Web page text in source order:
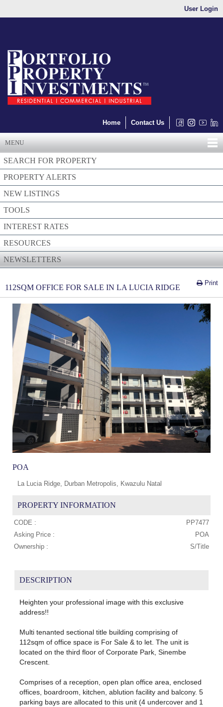
User Login
Home Contact Us
MENU
SEARCH FOR PROPERTY
PROPERTY ALERTS
NEW LISTINGS
TOOLS
INTEREST RATES
RESOURCES
NEWSLETTERS
Print
112SQM OFFICE FOR SALE IN LA LUCIA RIDGE
POA
La Lucia Ridge, Durban Metropolis, Kwazulu Natal
PROPERTY INFORMATION
CODE :
PP7477
Asking Price :
POA
Ownership :
S/Title
DESCRIPTION
Heighten your professional image with this exclusive
address!!
Multi tenanted sectional title building comprising of
112sqm of office space is For Sale & to let. The unit is
located on the third floor of Corporate Park, Sinembe
Crescent.
Comprises of a reception, open plan office area, enclosed
offices, boardroom, kitchen, ablution facility and balcony. 5
parking bays are allocated to this unit (4 undercover and 1